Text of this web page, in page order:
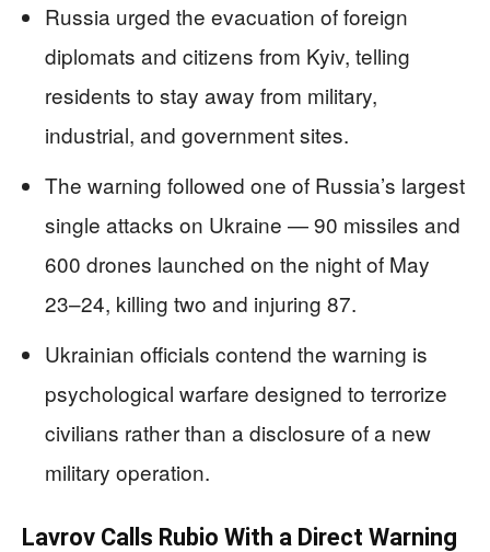
Russia urged the evacuation of foreign
diplomats and citizens from Kyiv, telling
residents to stay away from military,
industrial, and government sites.
The warning followed one of Russia’s largest
single attacks on Ukraine — 90 missiles and
600 drones launched on the night of May
23–24, killing two and injuring 87.
Ukrainian officials contend the warning is
psychological warfare designed to terrorize
civilians rather than a disclosure of a new
military operation.
Lavrov Calls Rubio With a Direct Warning